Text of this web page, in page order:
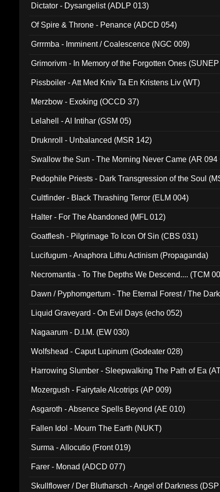
Dictator - Dysangelist (ADLP 013)
Of Spire & Throne - Penance (ADCD 054)
Grrrmba - Imminent / Coalescence (NGC 009)
Grimorivm - In Memory of the Forgotten Ones
Pissboiler - Att Med Kniv Ta En Kristens Liv (WT)
Merzbow - Exoking (OCCD 37)
Lelahell - Al Intihar (GSM 05)
Druknroll - Unbalanced (MSR 142)
Swallow the Sun - The Morning Never Came (AR 094
Pedophile Priests - Dark Transgression of the Soul
Cultfinder - Black Thrashing Terror (ELM 004)
Halter - For The Abandoned (MFL 012)
Goatflesh - Pilgrimage To Icon Of Sin (CBS 031)
Lucifugum - Anaphora Lithu Actinism (Propaganda)
Necromantia - To The Depths We Descend.... (TCM
Dawn / Pyphomgertum - The Eternal Forest / The
Liquid Graveyard - On Evil Days (echo 052)
Nagaarum - D.I.M. (EW 030)
Wolfshead - Caput Lupinum (Godeater 028)
Harrowing Slumber - Sleepwalking The Path of Ea
Mozergush - Fairytale Alcotrips (AP 009)
Asgaroth - Absence Spells Beyond (AE 010)
Fallen Idol - Mourn The Earth (NUKT)
Surma - Allocutio (Front 019)
Farer - Monad (ADCD 077)
Skullflower / Der Blutharsch - Angel of Darkness